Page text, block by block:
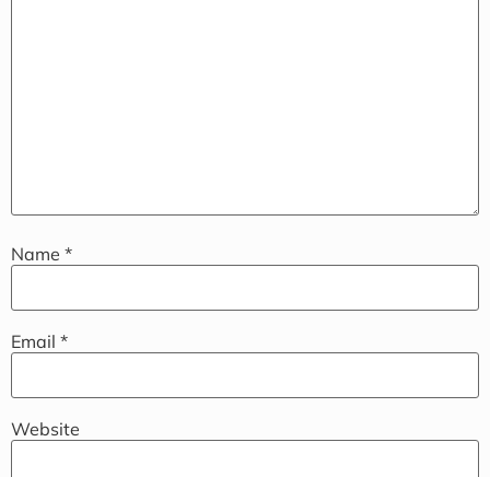
Name *
Email *
Website